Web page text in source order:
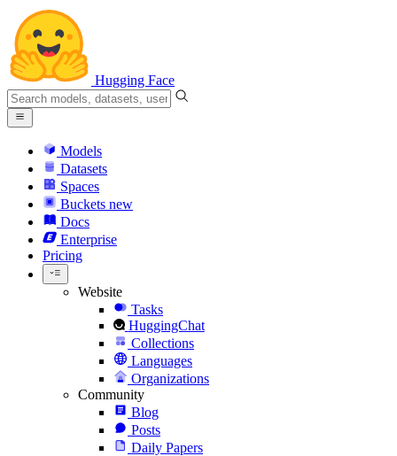
Hugging Face
Models
Datasets
Spaces
Buckets new
Docs
Enterprise
Pricing
Website
Tasks
HuggingChat
Collections
Languages
Organizations
Community
Blog
Posts
Daily Papers